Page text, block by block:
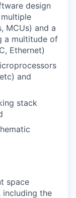
design
MCUs) and a
a multitude of
Ethernet)
and
stack
space
the